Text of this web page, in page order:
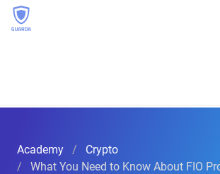
Academy
Crypto
What You Need to Know About FIO